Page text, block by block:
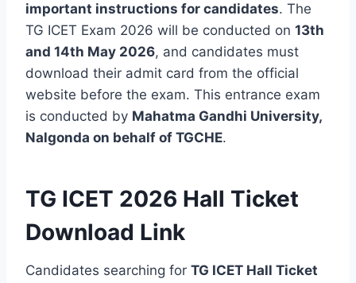
important instructions for candidates. The
TG ICET Exam 2026 will be conducted on 13th
and 14th May 2026, and candidates must
download their admit card from the official
website before the exam. This entrance exam
is conducted by Mahatma Gandhi University,
Nalgonda on behalf of TGCHE.
TG ICET 2026 Hall Ticket
Download Link
Candidates searching for TG ICET Hall Ticket